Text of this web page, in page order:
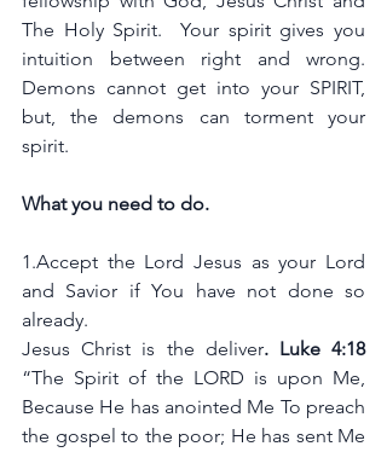
The Holy Spirit.  Your spirit gives you
intuition between right and wrong.
Demons cannot get into your SPIRIT,
but, the demons can torment your
spirit.
What you need to do.
1.Accept the Lord Jesus as your Lord
and Savior if You have not done so
already.
Jesus Christ is the deliver
. Luke 4:18
“The Spirit of the LORD is upon Me,
Because He has anointed Me To preach
the gospel to the poor; He has sent Me